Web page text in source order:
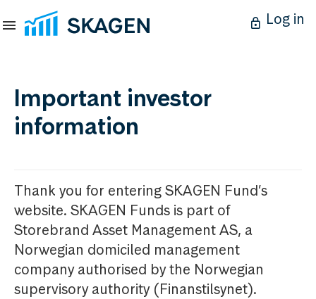
Log in
Important investor
information
Thank you for entering SKAGEN Fund’s
website. SKAGEN Funds is part of
Storebrand Asset Management AS, a
Norwegian domiciled management
company authorised by the Norwegian
supervisory authority (Finanstilsynet).